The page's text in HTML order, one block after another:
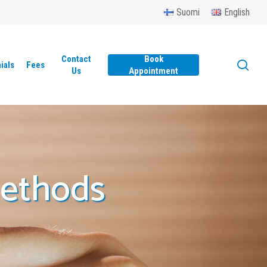
Suomi English
Fees
Contact
Us
Book
Appointment
Menu